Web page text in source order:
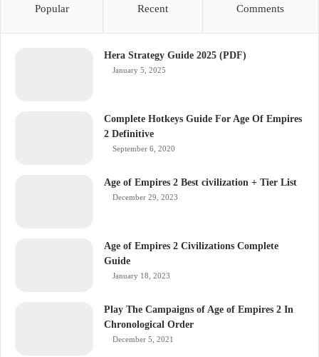
Popular Recent Comments
Hera Strategy Guide 2025 (PDF)
January 5, 2025
Complete Hotkeys Guide For Age Of Empires
2 Definitive
September 6, 2020
Age of Empires 2 Best civilization + Tier List
December 29, 2023
Age of Empires 2 Civilizations Complete
Guide
January 18, 2023
Play The Campaigns of Age of Empires 2 In
Chronological Order
December 5, 2021